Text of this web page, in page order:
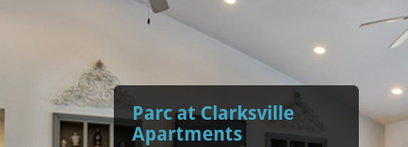
Parc at Clarksville
Apartments